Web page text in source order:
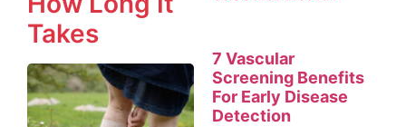
Takes
7 Vascular
Screening Benefits
For Early Disease
Detection